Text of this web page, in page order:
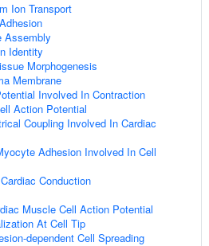
Ion Transport
Assembly
Identity
Morphogenesis
Membrane
Involved In Contraction
Action Potential
Coupling Involved In Cardiac
Adhesion Involved In Cell
Conduction
Muscle Cell Action Potential
At Cell Tip
dependent Cell Spreading